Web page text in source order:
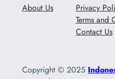
About Us
Privacy
Terms and
Contact Us
Copyright © 2025